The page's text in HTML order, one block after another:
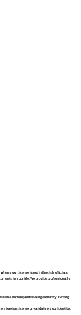
your license is not in English, officials
in your file. We provide professionally
number, and issuing authority. Having
a foreign license or validating your identity.